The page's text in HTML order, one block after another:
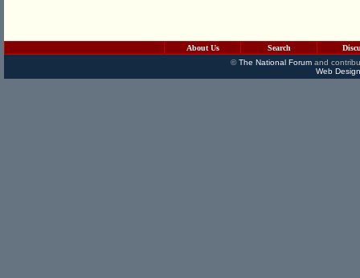
About Us Search
©The National Forumand
Web